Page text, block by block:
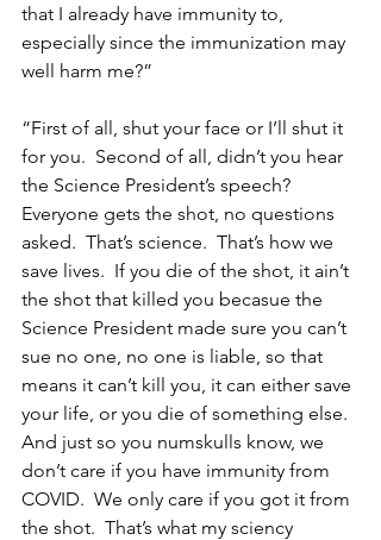
that I already have immunity to,
especially since the immunization may
well harm me?”
“First of all, shut your face or I’ll shut it
for you.  Second of all, didn’t you hear
the Science President’s speech?
Everyone gets the shot, no questions
asked.  That’s science.  That’s how we
save lives.  If you die of the shot, it ain’t
the shot that killed you becasue the
Science President made sure you can’t
sue no one, no one is liable, so that
means it can’t kill you, it can either save
your life, or you die of something else.
And just so you numskulls know, we
don’t care if you have immunity from
COVID.  We only care if you got it from
the shot.  That’s what my sciency